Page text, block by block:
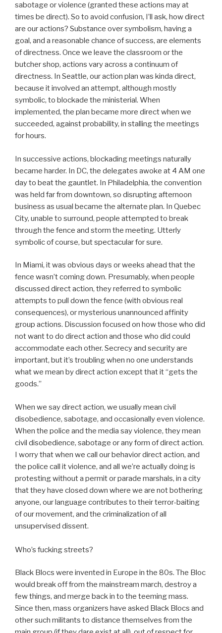
sabotage or violence (granted these actions may at
times be direct). So to avoid confusion, I’ll ask, how direct
are our actions? Substance over symbolism, having a
goal, and a reasonable chance of success, are elements
of directness. Once we leave the classroom or the
butcher shop, actions vary across a continuum of
directness. In Seattle, our action plan was kinda direct,
because it involved an attempt, although mostly
symbolic, to blockade the ministerial. When
implemented, the plan became more direct when we
succeeded, against probability, in stalling the meetings
for hours.
In successive actions, blockading meetings naturally
became harder. In DC, the delegates awoke at 4 AM one
day to beat the gauntlet. In Philadelphia, the convention
was held far from downtown, so disrupting afternoon
business as usual became the alternate plan. In Quebec
City, unable to surround, people attempted to break
through the fence and storm the meeting. Utterly
symbolic of course, but spectacular for sure.
In Miami, it was obvious days or weeks ahead that the
fence wasn’t coming down. Presumably, when people
discussed direct action, they referred to symbolic
attempts to pull down the fence (with obvious real
consequences), or mysterious unannounced affinity
group actions. Discussion focused on how those who did
not want to do direct action and those who did could
accommodate each other. Secrecy and security are
important, but it’s troubling when no one understands
what we mean by direct action except that it “gets the
goods.”
When we say direct action, we usually mean civil
disobedience, sabotage, and occasionally even violence.
When the police and the media say violence, they mean
civil disobedience, sabotage or any form of direct action.
I worry that when we call our behavior direct action, and
the police call it violence, and all we’re actually doing is
protesting without a permit or parade marshals, in a city
that they have closed down where we are not bothering
anyone, our language contributes to their terror-baiting
of our movement, and the criminalization of all
unsupervised dissent.
Who’s fucking streets?
Black Blocs were invented in Europe in the 80s. The Bloc
would break off from the mainstream march, destroy a
few things, and merge back in to the teeming mass.
Since then, mass organizers have asked Black Blocs and
other such militants to distance themselves from the